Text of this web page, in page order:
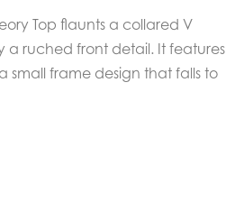
Top flaunts a collared V
a ruched front detail. It features
small frame design that falls to